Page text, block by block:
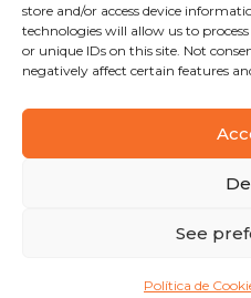
store and/or access device
technologies will allow us to
or unique IDs on this site. Not
negatively affect certain features
See
Política de
Copyright © 2025 Santa
Privacy Policy|Terms and
Designed byShift Your